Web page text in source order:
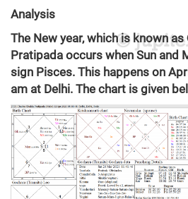
Analysis
The New year, which is known as
Pratipada occurs when Sun and
sign Pisces. This happens on
am at Delhi. The chart is given